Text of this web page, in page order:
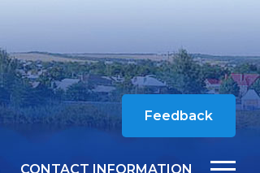
Feedback
CONTACT INFORMATION